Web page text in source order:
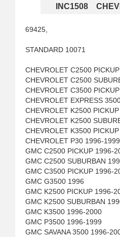
INC1508
69425,
STANDARD 10071
CHEVROLET C2500
CHEVROLET C2500
CHEVROLET C3500
CHEVROLET EXPRESS
CHEVROLET K2500
CHEVROLET K2500
CHEVROLET K3500
CHEVROLET P30 1996-1999
GMC C2500 PICKUP 1996-
GMC C2500 SUBURBAN
GMC C3500 PICKUP 1996-
GMC G3500 1996
GMC K2500 PICKUP 1996-
GMC K2500 SUBURBAN
GMC K3500 1996-2000
GMC P3500 1996-1999
GMC SAVANA 3500 1996-